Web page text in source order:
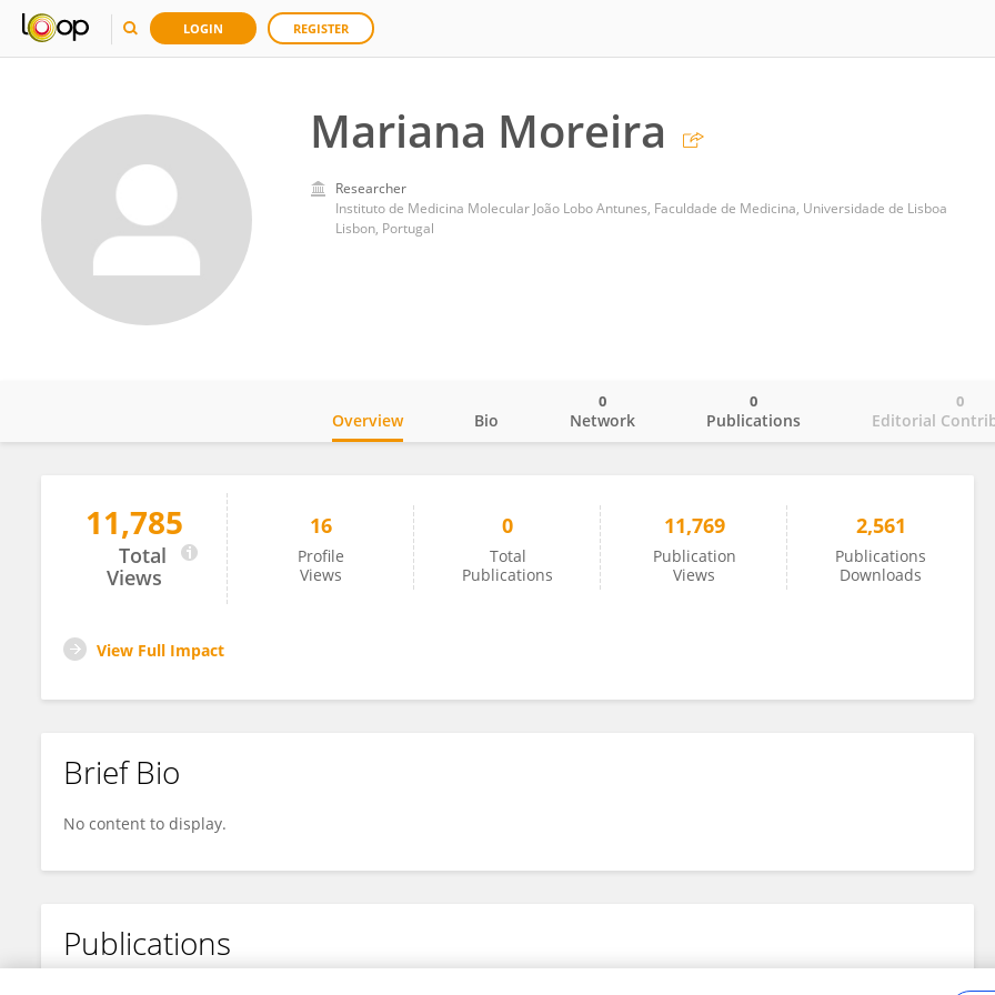
LOGIN REGISTER
Mariana Moreira
Researcher
Instituto de Medicina Molecular João Lobo Antunes, Faculdade de Medicina, Universidade de Lisboa
Lisbon, Portugal
Mariana Moreira
Overview Bio Network
0
Publications
0
Editorial
0
11,785
Total
Views
16
Profile
Views
0
Total
Publications
11,769
Publication
Views
2,561
Publications
Downloads
View Full Impact
Brief Bio
No content to display.
Publications